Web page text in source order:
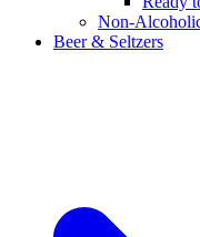
Non-
Beer & Seltzers